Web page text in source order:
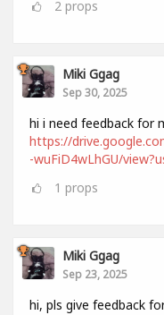
2 props
Miki Ggag
Sep 30, 2025
hi i need feedback for
https://
-wuFiD4wLhGU/
1 props
Miki Ggag
Sep 23, 2025
hi, pls give feedback